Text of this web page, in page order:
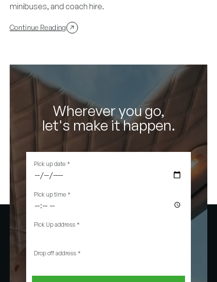
minibuses, and coach hire.
Continue Reading
Wherever you go,
let's make it happen.
Pick up date *
Pick up time *
Pick Up address *
Drop off address *